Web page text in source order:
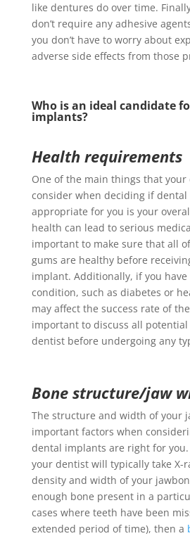
like dentures do over time.
don’t require any adhesive
you don’t have to worry about
adverse side effects from those
Who is an ideal candidate
implants?
Health requirements
One of the main things that
consider when deciding if
appropriate for you is your
health can lead to serious
important to make sure that all
gums are healthy before
implant. Additionally, if you
condition, such as diabetes or
may affect the success rate of
important to discuss all
dentist before undergoing any
Bone structure/jaw
The structure and width of your
important factors when
dental implants are right for
your dentist will typically take X-
density and width of your
enough bone present in a
cases where teeth have been
extended period of time), then a